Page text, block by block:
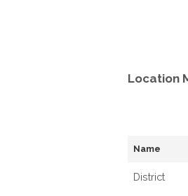
Location
Name
District